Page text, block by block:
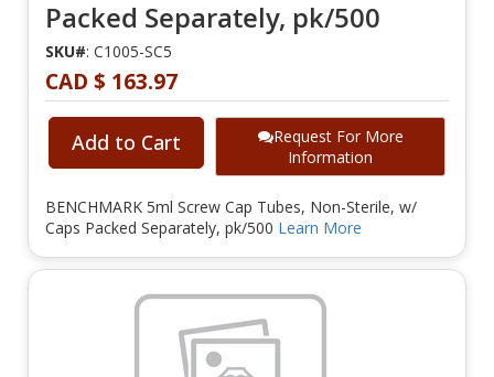
Packed Separately, pk/500
SKU#: C1005-SC5
CAD $ 163.97
Add to Cart
Request For More
Information
BENCHMARK 5ml Screw Cap Tubes, Non-Sterile, w/
Caps Packed Separately, pk/500 Learn More